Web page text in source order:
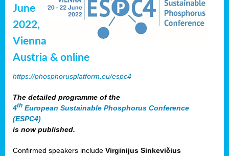
June
2022,
Vienna
Austria & online
https://phosphorusplatform.eu/espc4
The detailed programme of the
4th European Sustainable Phosphorus Conference
(ESPC4)
is now published.
Confirmed speakers include Virginijus Sinkevičius